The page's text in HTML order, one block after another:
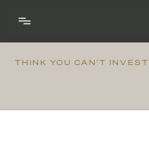
THINK YOU CAN'T